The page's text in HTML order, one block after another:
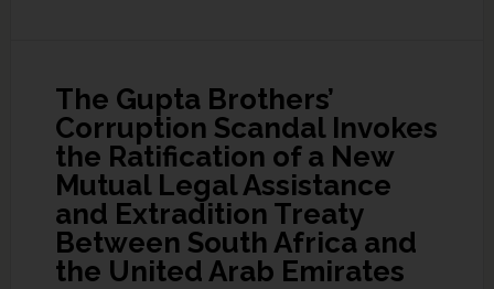
The Gupta Brothers’
Corruption Scandal Invokes
the Ratification of a New
Mutual Legal Assistance
and Extradition Treaty
Between South Africa and
the United Arab Emirates